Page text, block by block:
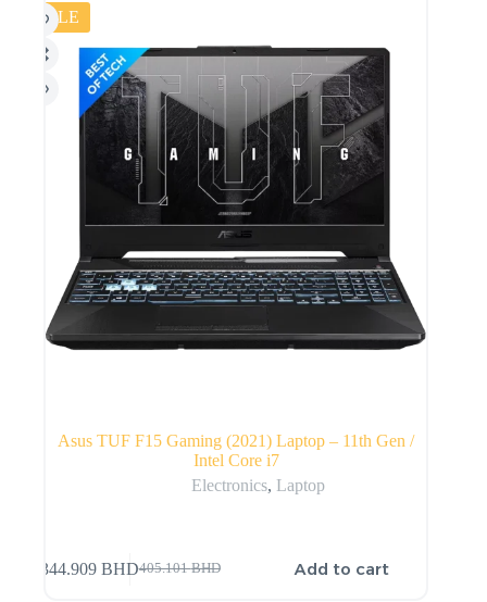
SALE
Asus TUF F15 Gaming (2021) Laptop – 11th Gen /
Intel Core i7
Electronics, Laptop
405.101BHD
344.909 BHD Add to cart